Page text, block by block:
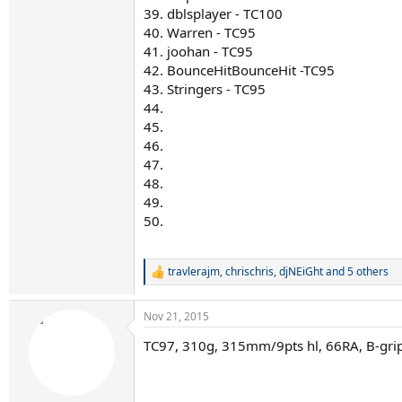
39. dblsplayer - TC100
40. Warren - TC95
41. joohan - TC95
42. BounceHitBounceHit -TC95
43. Stringers - TC95
44.
45.
46.
47.
48.
49.
50.
R
a
c
i
travlerajm,chrischris,djNEiGhtand 5 others
Nov 21, 2015
TC97, 310g, 315mm/9pts hl, 66RA, B-